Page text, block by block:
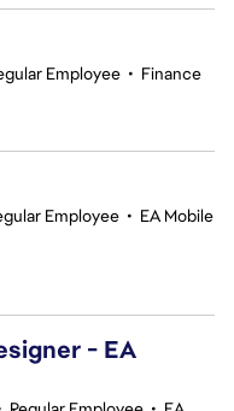
Employee • Finance
Employee • EA Mobile
- EA